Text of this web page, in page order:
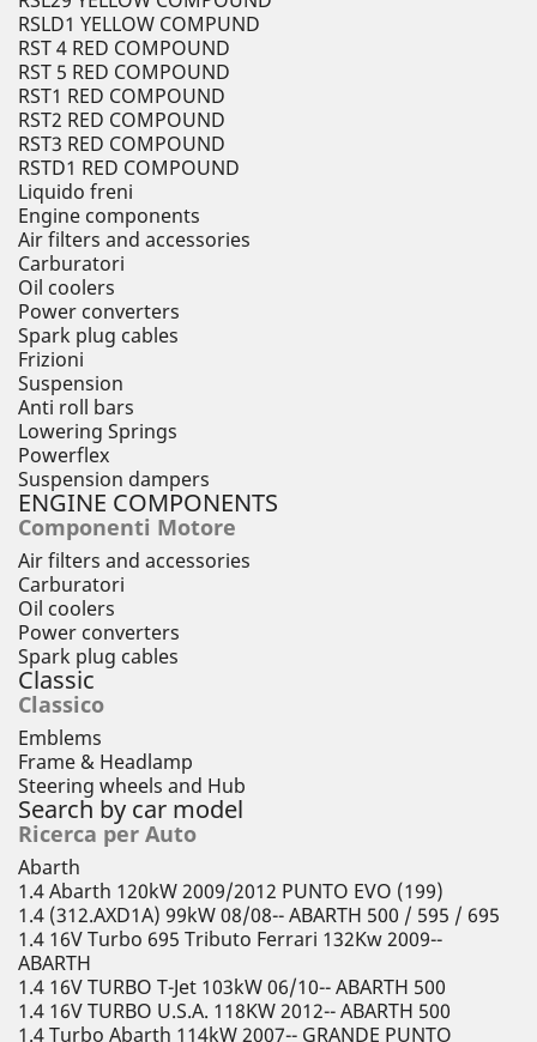
RSLD1 YELLOW COMPUND
RST 4 RED COMPOUND
RST 5 RED COMPOUND
RST1 RED COMPOUND
RST2 RED COMPOUND
RST3 RED COMPOUND
RSTD1 RED COMPOUND
Liquido freni
Engine components
Air filters and accessories
Carburatori
Oil coolers
Power converters
Spark plug cables
Frizioni
Suspension
Anti roll bars
Lowering Springs
Powerflex
Suspension dampers
ENGINE COMPONENTS
Componenti Motore
Air filters and accessories
Carburatori
Oil coolers
Power converters
Spark plug cables
Classic
Classico
Emblems
Frame & Headlamp
Steering wheels and Hub
Search by car model
Ricerca per Auto
Abarth
1.4 Abarth 120kW 2009/2012 PUNTO EVO (199)
1.4 (312.AXD1A) 99kW 08/08-- ABARTH 500 / 595 / 695
1.4 16V Turbo 695 Tributo Ferrari 132Kw 2009--
ABARTH
1.4 16V TURBO T-Jet 103kW 06/10-- ABARTH 500
1.4 16V TURBO U.S.A. 118KW 2012-- ABARTH 500
1.4 Turbo Abarth 114kW 2007-- GRANDE PUNTO